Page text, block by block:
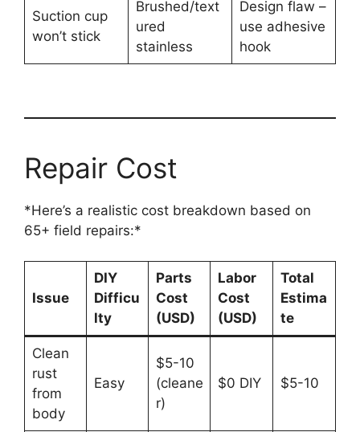
Suction cup
won’t stick
Brushed/text
ured
stainless
Design flaw –
use adhesive
hook
Repair Cost
*Here’s a realistic cost breakdown based on
65+ field repairs:*
Issue
DIY
Difficu
lty
Parts
Cost
(USD)
Labor
Cost
(USD)
Total
Estima
te
Clean
rust
from
body
Easy
$5-10
(cleane
r)
$0 DIY $5-10